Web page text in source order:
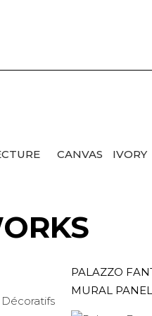
CANVAS IVORY
PALAZZO
MURAL PANEL